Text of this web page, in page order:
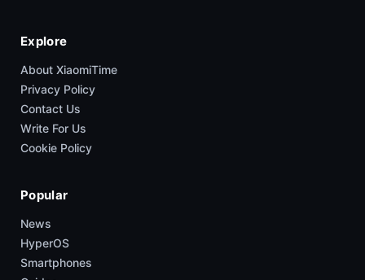
Explore
About XiaomiTime
Privacy Policy
Contact Us
Write For Us
Cookie Policy
Popular
News
HyperOS
Smartphones